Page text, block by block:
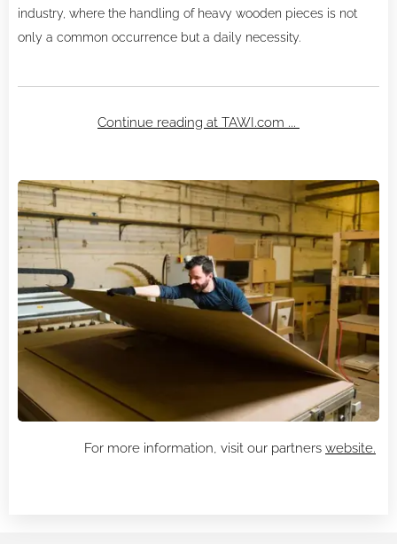
industry, where the handling of heavy wooden pieces is not
only a common occurrence but a daily necessity.
Continue reading at TAWI.com ...
For more information, visit our partners website.